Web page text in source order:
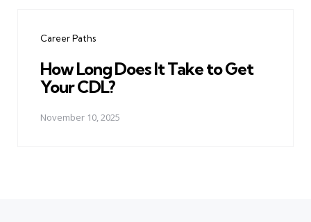
Career Paths
How Long Does It Take to Get
Your CDL?
November 10, 2025